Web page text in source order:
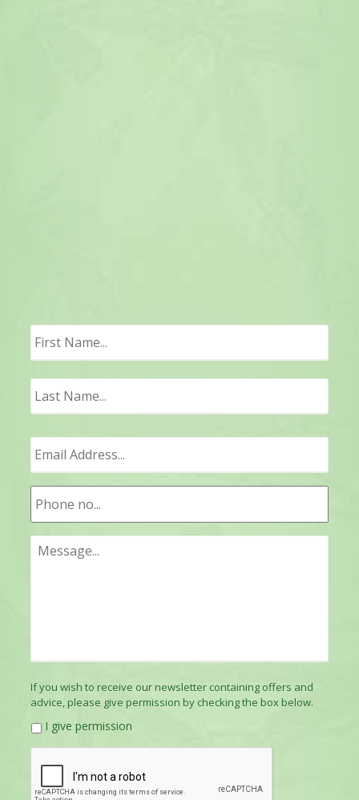
If you wish to receive our newsletter containing offers and
advice, please give permission by checking the box below.
I give permission